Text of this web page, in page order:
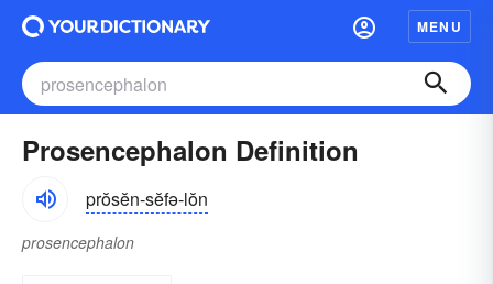
MENU
Prosencephalon Definition
prŏsĕn-sĕfə-lŏn
prosencephalon